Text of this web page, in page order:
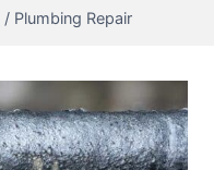
/ Plumbing Repair